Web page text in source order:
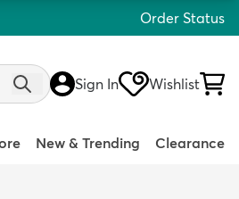
Order Status
Sign In Wishlist
New & Trending Clearance